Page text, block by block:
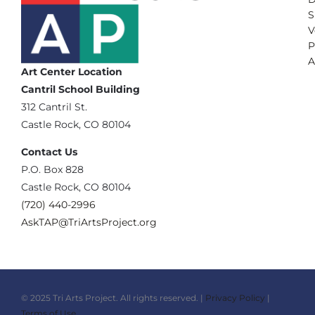
Art Center Location
Cantril School Building
‪312 Cantril St.
Castle Rock, CO 80104
Contact Us
‪P.O. Box 828
Castle Rock, CO 80104
(720) 440-2996‬
AskTAP@TriArtsProject.org
© 2025 Tri Arts Project. All rights reserved. | Privacy Policy |